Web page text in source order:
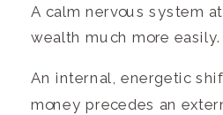
A calm nervous system
wealth much more easily.
An internal, energetic
money precedes an